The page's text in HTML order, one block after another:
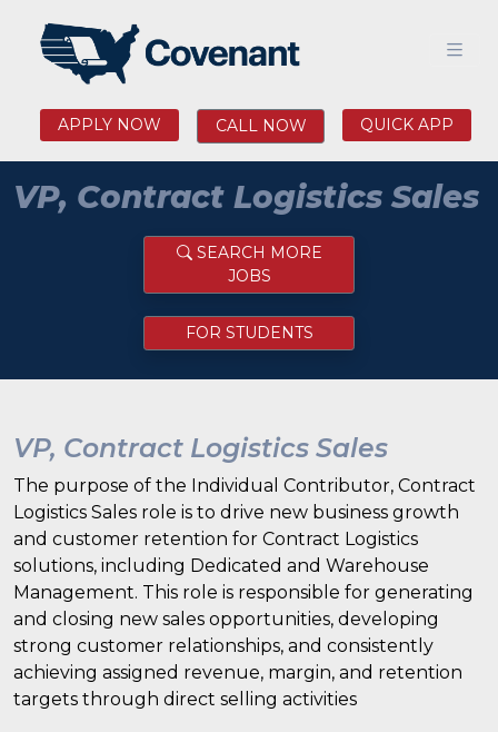
APPLY NOW CALL NOW QUICK APP
VP, Contract Logistics Sales
SEARCH MORE
JOBS
FOR STUDENTS
VP, Contract Logistics Sales
The purpose of the Individual Contributor, Contract
Logistics Sales role is to drive new business growth
and customer retention for Contract Logistics
solutions, including Dedicated and Warehouse
Management. This role is responsible for generating
and closing new sales opportunities, developing
strong customer relationships, and consistently
achieving assigned revenue, margin, and retention
targets through direct selling activities